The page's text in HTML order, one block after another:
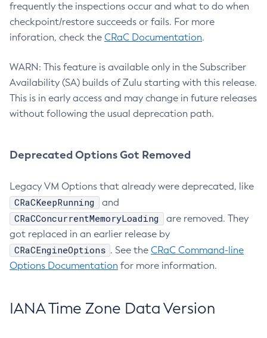
frequently the inspections occur and what to do when
checkpoint/restore succeeds or fails. For more
inforation, check the CRaC Documentation.
WARN: This feature is available only in the Subscriber
Availability (SA) builds of Zulu starting with this release.
This is in early access and may change in future releases
without following the usual deprecation path.
Deprecated Options Got Removed
Legacy VM Options that already were deprecated, like
CRaCKeepRunning and
CRaCConcurrentMemoryLoading
are removed. They
got replaced in an earlier release by
CRaCEngineOptions . See the CRaC Command-line
Options Documentation for more information.
IANA Time Zone Data Version